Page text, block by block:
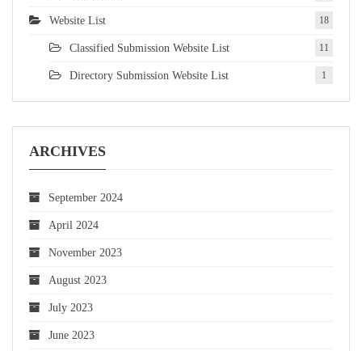
Website List 18
Classified Submission Website List 11
Directory Submission Website List 1
ARCHIVES
September 2024
April 2024
November 2023
August 2023
July 2023
June 2023